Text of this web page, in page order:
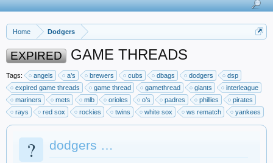
Home Dodgers
EXPIRED GAME THREADS
Tags: angels a’s brewers cubs dbags dodgers
dsp
expired game threads
game thread gamethread giants
interleague
mariners
mets mlb orioles o’s padres phillies
pirates
rays
red sox rockies twins white sox ws rematch yankees
? dodgers …